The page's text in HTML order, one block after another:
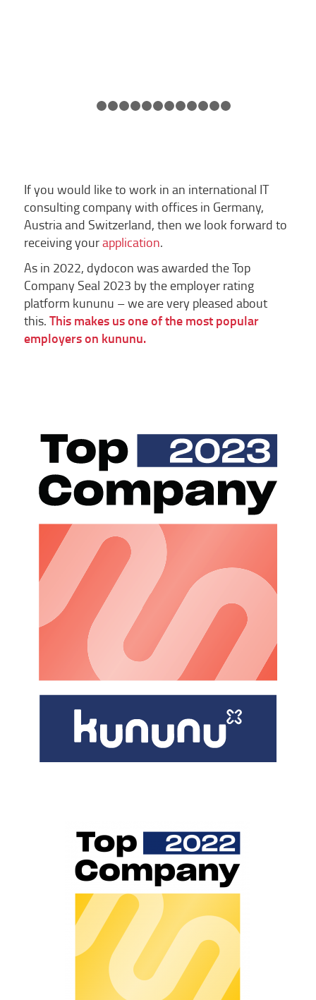
1 2 3 4 5 6 7
If you would like to work in an international IT
consulting company with offices in Germany,
Austria and Switzerland, then we look forward to
receiving yourapplication.
As in 2022, dydocon was awarded the Top
Company Seal 2023 by the employer rating
platform kununu – we are very pleased about
this.This makes us one of the most popular
employers on kununu.